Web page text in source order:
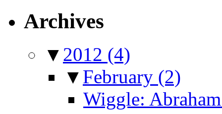
Archives
▼ 2012 (4)
▼ February (2)
Wiggle: